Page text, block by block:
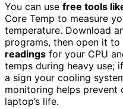
You can use free tools
Core Temp to measure
temperature. Download
programs, then open it to
readings for your CPU
temps during heavy use;
a sign your cooling
monitoring helps prevent
laptop’s life.